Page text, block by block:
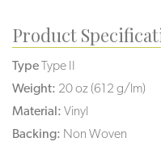
Product
TypeType II
Weight: 20 oz (612 g/lm)
Material: Vinyl
Backing: Non Woven